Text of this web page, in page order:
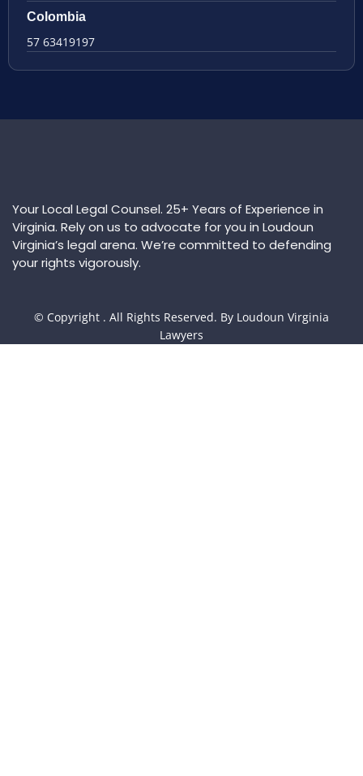
Colombia
57 63419197
Your Local Legal Counsel. 25+ Years of Experience in
Virginia. Rely on us to advocate for you in Loudoun
Virginia’s legal arena. We’re committed to defending
your rights vigorously.
© Copyright . All Rights Reserved. By Loudoun Virginia
Lawyers